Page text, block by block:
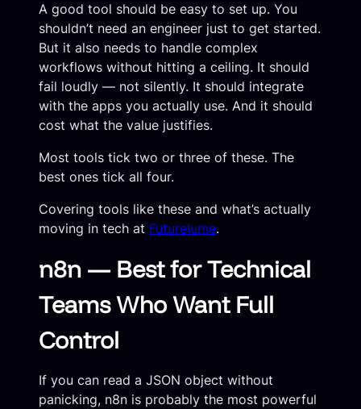
A good tool should be easy to set up. You
shouldn’t need an engineer just to get started.
But it also needs to handle complex
workflows without hitting a ceiling. It should
fail loudly — not silently. It should integrate
with the apps you actually use. And it should
cost what the value justifies.
Most tools tick two or three of these. The
best ones tick all four.
Covering tools like these and what’s actually
moving in tech at Futurelume.
n8n — Best for Technical
Teams Who Want Full
Control
If you can read a JSON object without
panicking, n8n is probably the most powerful